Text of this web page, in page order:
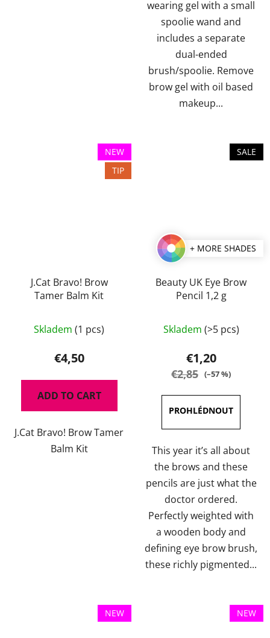
stars.
wearing gel with a small
spoolie wand and
includes a separate
dual-ended
brush/spoolie. Remove
brow gel with oil based
makeup...
NEW
TIP
J.Cat Bravo! Brow
Tamer Balm Kit
average
product
rating
is
5,0
of
5
Skladem (1 pcs)
€4,50
ADD TO CART
J.Cat Bravo! Brow Tamer
Balm Kit
SALE
+ MORE SHADES
Beauty UK Eye Brow
Pencil 1,2 g
average
product
rating
out
of
5
stars.
Skladem (>5 pcs)
€1,20
€2,85 (–57 %)
This year it’s all about
the brows and these
pencils are just what the
doctor ordered.
Perfectly weighted with
a wooden body and
defining eye brow brush,
these richly pigmented...
NEW NEW